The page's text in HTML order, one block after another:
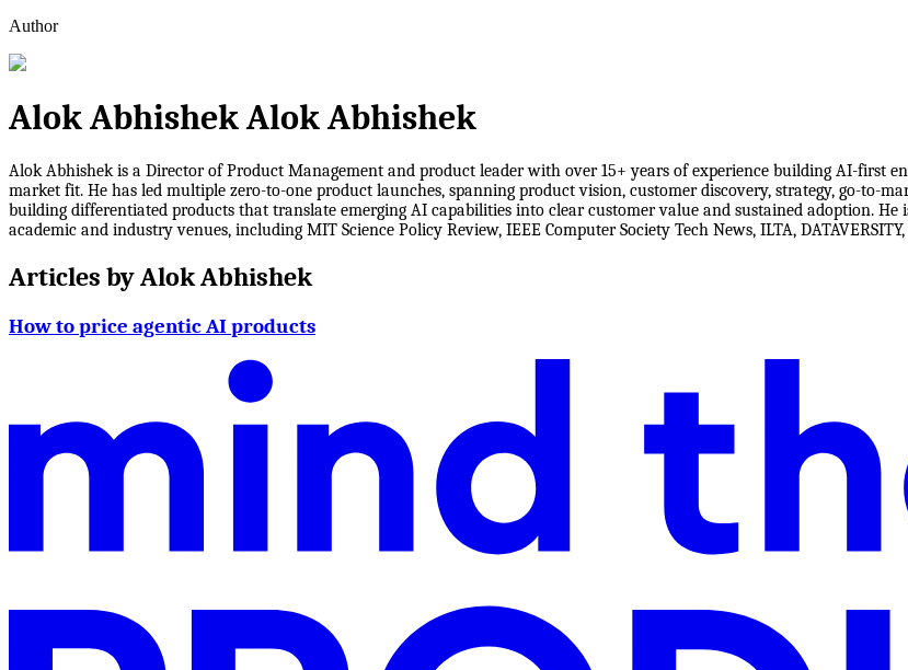
Author
Alok Abhishek Alok Abhishek
Alok Abhishek is a Director of Product Management and product leader with over 15+ years of experience building AI-first
market fit. He has led multiple zero-to-one product launches, spanning product vision, customer discovery, strategy, go-to-
building differentiated products that translate emerging AI capabilities into clear customer value and sustained adoption.
academic and industry venues, including MIT Science Policy Review, IEEE Computer Society Tech News, ILTA,
Articles byAlok Abhishek
How to price agentic AI products